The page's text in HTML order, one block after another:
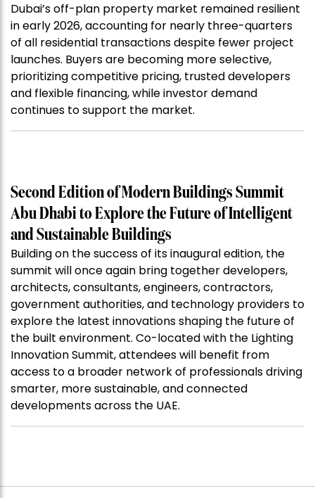
Dubai’s off-plan property market remained resilient
in early 2026, accounting for nearly three-quarters
of all residential transactions despite fewer project
launches. Buyers are becoming more selective,
prioritizing competitive pricing, trusted developers
and flexible financing, while investor demand
continues to support the market.
Second Edition of Modern Buildings Summit
Abu Dhabi to Explore the Future of Intelligent
and Sustainable Buildings
Building on the success of its inaugural edition, the
summit will once again bring together developers,
architects, consultants, engineers, contractors,
government authorities, and technology providers to
explore the latest innovations shaping the future of
the built environment. Co-located with the Lighting
Innovation Summit, attendees will benefit from
access to a broader network of professionals driving
smarter, more sustainable, and connected
developments across the UAE.